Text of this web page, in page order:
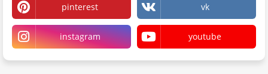
pinterest vk
instagram youtube